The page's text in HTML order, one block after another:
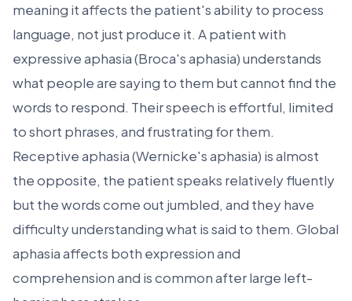
meaning it affects the patient's ability to process
language, not just produce it. A patient with
expressive aphasia (Broca's aphasia) understands
what people are saying to them but cannot find the
words to respond. Their speech is effortful, limited
to short phrases, and frustrating for them.
Receptive aphasia (Wernicke's aphasia) is almost
the opposite, the patient speaks relatively fluently
but the words come out jumbled, and they have
difficulty understanding what is said to them. Global
aphasia affects both expression and
comprehension and is common after large left-